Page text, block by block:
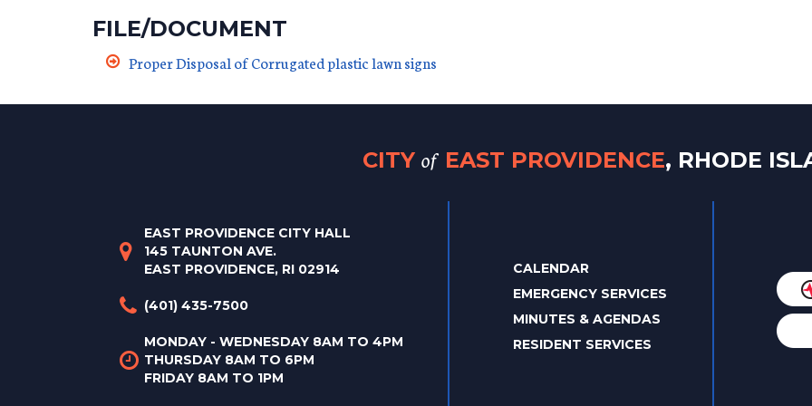
FILE/DOCUMENT
Proper Disposal of Corrugated plastic lawn signs
CITY of EAST PROVIDENCE, RHODE
EAST PROVIDENCE CITY HALL
145 TAUNTON AVE.
EAST PROVIDENCE, RI 02914
(401) 435-7500
MONDAY - WEDNESDAY 8AM TO 4PM
THURSDAY 8AM TO 6PM
FRIDAY 8AM TO 1PM
CALENDAR
EMERGENCY SERVICES
MINUTES & AGENDAS
RESIDENT SERVICES